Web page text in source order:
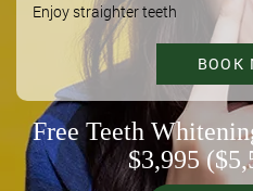
Enjoy straighter teeth
BOOK
Free Teeth
$3,995